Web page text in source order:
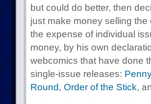
but could do better, then
just make money selling
the expense of individual
money, by his own
webcomics that have done
single-issue releases:
Round, Order of the Stick,